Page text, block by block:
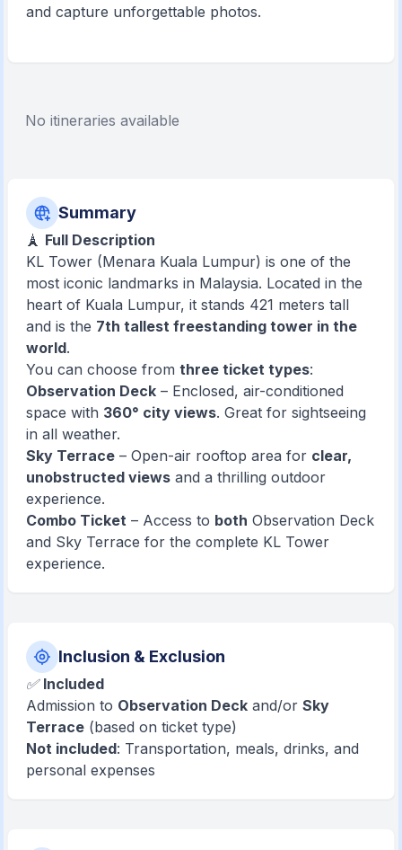
and capture unforgettable photos.
No itineraries available
Summary
🗼 Full Description
KL Tower (Menara Kuala Lumpur) is one of the
most iconic landmarks in Malaysia. Located in the
heart of Kuala Lumpur, it stands 421 meters tall
and is the 7th tallest freestanding tower in the
world.
You can choose fromthree ticket types:
Observation Deck – Enclosed, air-conditioned
space with 360° city views. Great for sightseeing
in all weather.
Sky Terrace – Open-air rooftop area for clear,
unobstructed views and a thrilling outdoor
experience.
Combo Ticket – Access to both Observation Deck
and Sky Terrace for the complete KL Tower
experience.
Inclusion & Exclusion
✅ Included
Admission to Observation Deck and/orSky
Terrace (based on ticket type)
Not included: Transportation, meals, drinks, and
personal expenses